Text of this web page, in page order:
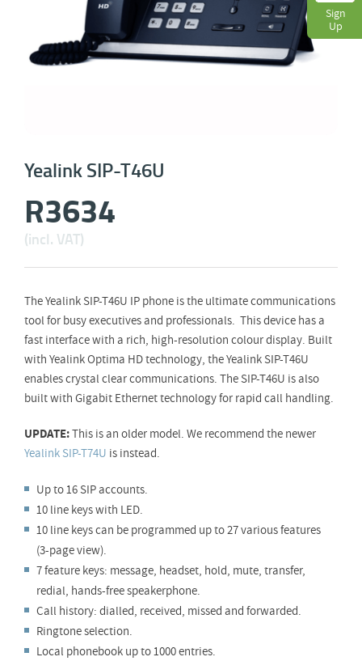
Yealink SIP-T46U
R3634
(incl. VAT)
The Yealink SIP-T46U IP phone is the ultimate communications
tool for busy executives and professionals. This device has a
fast interface with a rich, high-resolution colour display. Built
with Yealink Optima HD technology, the Yealink SIP-T46U
enables crystal clear communications. The SIP-T46U is also
built with Gigabit Ethernet technology for rapid call handling.
UPDATE:This is an older model. We recommend the newer
Yealink SIP-T74U is instead.
Up to 16 SIP accounts.
10 line keys with LED.
10 line keys can be programmed up to 27 various features
(3-page view).
7 feature keys: message, headset, hold, mute, transfer,
redial, hands-free speakerphone.
Call history: dialled, received, missed and forwarded.
Ringtone selection.
Local phonebook up to 1000 entries.
Sign
Up